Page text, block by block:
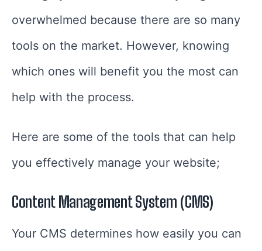
overwhelmed because there are so many
tools on the market. However, knowing
which ones will benefit you the most can
help with the process.
Here are some of the tools that can help
you effectively manage your website;
Content Management System (CMS)
Your CMS determines how easily you can